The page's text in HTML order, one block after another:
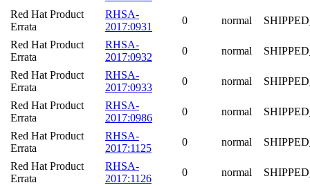
Red Hat Product
Errata
RHSA-
2017:0931
0 normal
Red Hat Product
Errata
RHSA-
2017:0932
0 normal
Red Hat Product
Errata
RHSA-
2017:0933
0 normal
Red Hat Product
Errata
RHSA-
2017:0986
0 normal
Red Hat Product
Errata
RHSA-
2017:1125
0 normal
Red Hat Product
Errata
RHSA-
2017:1126
0 normal